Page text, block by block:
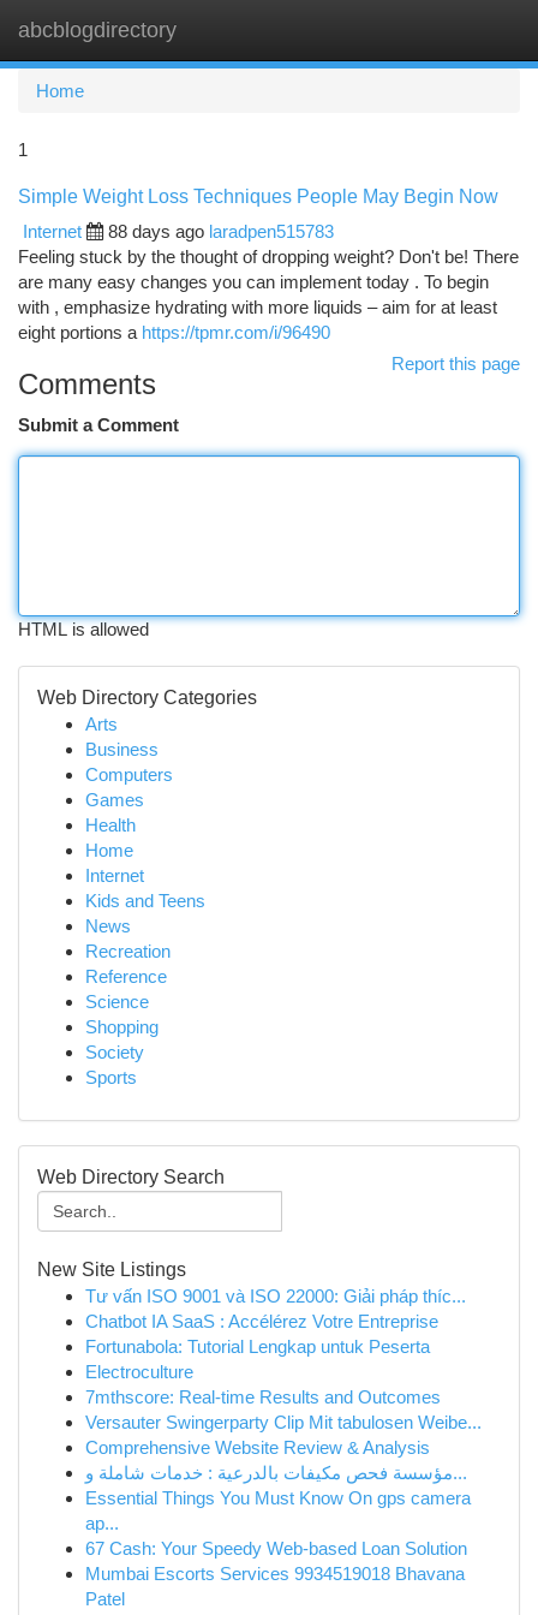
abcblogdirectory
Home
1
Simple Weight Loss Techniques People May Begin Now
Internet
88 days ago laradpen515783
Feeling stuck by the thought of dropping weight? Don't be! There
are many easy changes you can implement today . To begin
with , emphasize hydrating with more liquids – aim for at least
eight portions a https://tpmr.com/i/96490
Report this page
Comments
Submit a Comment
HTML is allowed
Web Directory Categories
Arts
Business
Computers
Games
Health
Home
Internet
Kids and Teens
News
Recreation
Reference
Science
Shopping
Society
Sports
Web Directory Search
New Site Listings
Tư vấn ISO 9001 và ISO 22000: Giải pháp thíc...
Chatbot IA SaaS : Accélérez Votre Entreprise
Fortunabola: Tutorial Lengkap untuk Peserta
Electroculture
7mthscore: Real-time Results and Outcomes
Versauter Swingerparty Clip Mit tabulosen Weibe...
Comprehensive Website Review & Analysis
مؤسسة فحص مكيفات بالدرعية : خدمات شاملة و...
Essential Things You Must Know On gps camera
ap...
67 Cash: Your Speedy Web-based Loan Solution
Mumbai Escorts Services 9934519018 Bhavana
Patel